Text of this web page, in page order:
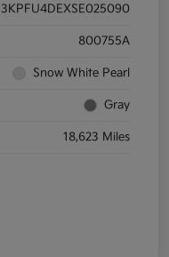
3KPFU4DEXSE025090
800755A
Snow White Pearl
Gray
18,623 Miles